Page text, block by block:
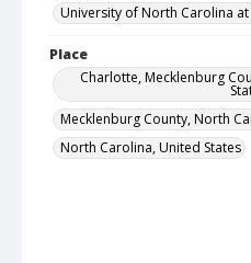
University of North Carolina
Place
Charlotte, Mecklenburg
Mecklenburg County, North
North Carolina, United States